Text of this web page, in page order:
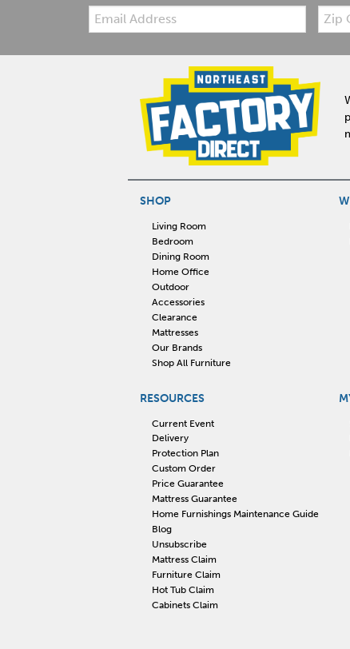
Email:
Zip
Code
SHOP
Living Room
Bedroom
Dining Room
Home Office
Outdoor
Accessories
Clearance
Mattresses
Our Brands
Shop All Furniture
RESOURCES
Current Event
Delivery
Protection Plan
Custom Order
Price Guarantee
Mattress Guarantee
Home Furnishings Maintenance Guide
Blog
Unsubscribe
Mattress Claim
Furniture Claim
Hot Tub Claim
Cabinets Claim